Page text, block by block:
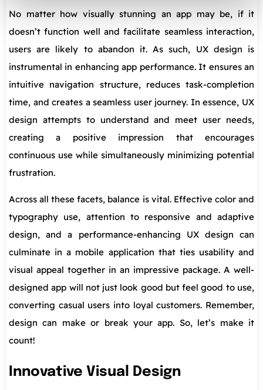
No matter how visually stunning an app may be, if it
doesn’t function well and facilitate seamless interaction,
users are likely to abandon it. As such, UX design is
instrumental in enhancing app performance. It ensures an
intuitive navigation structure, reduces task-completion
time, and creates a seamless user journey. In essence, UX
design attempts to understand and meet user needs,
creating a positive impression that encourages
continuous use while simultaneously minimizing potential
frustration.
Across all these facets, balance is vital. Effective color and
typography use, attention to responsive and adaptive
design, and a performance-enhancing UX design can
culminate in a mobile application that ties usability and
visual appeal together in an impressive package. A well-
designed app will not just look good but feel good to use,
converting casual users into loyal customers. Remember,
design can make or break your app. So, let’s make it
count!
Innovative Visual Design